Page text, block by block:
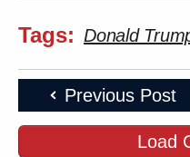
Tags: Donald
Previous Post
Load